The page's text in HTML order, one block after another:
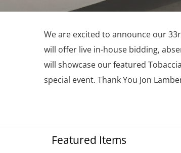
We are excited to announce our
will offer live in-house bidding,
will showcase our featured
special event. Thank You Jon
Featured Items